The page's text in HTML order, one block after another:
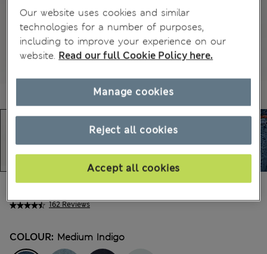
162 Reviews
AU$87.99
COLOUR: Medium Indigo
Our website uses cookies and similar
technologies for a number of purposes,
including to improve your experience on our
website. Read our full Cookie Policy here.
Reject all cookies
Accept all cookies
Manage cookies